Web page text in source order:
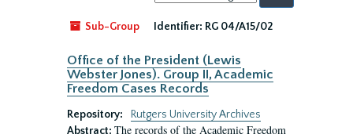
by:
Sub-Group
Identifier: RG 04/A15/02
Office of the President (Lewis
Webster Jones). Group II, Academic
Freedom Cases Records
Repository:
Rutgers University Archives
Abstract: The records of the Academic Freedom